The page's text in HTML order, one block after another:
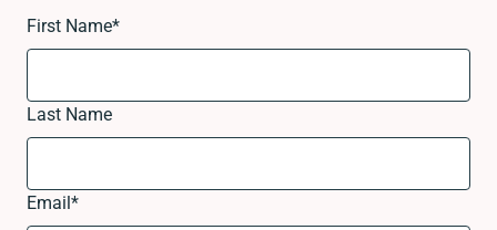
First Name*
Last Name
Email*